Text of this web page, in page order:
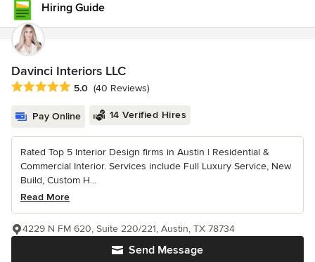
Hiring Guide
Davinci Interiors LLC
Average rating: 5 out of 5 stars
5.0 (40 Reviews)
Pay Online 14 Verified Hires
Rated Top 5 Interior Design firms in Austin | Residential &
Commercial Interior. Services include Full Luxury Service, New
Build, Custom H...
Read More
Send Message
4229 N FM 620, Suite 220/221, Austin, TX 78734